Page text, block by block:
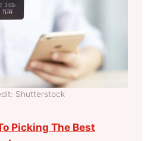
Shutterstock
Picking The Best